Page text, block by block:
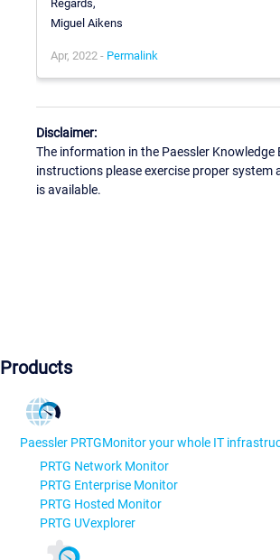
Regards,
Miguel Aikens
Apr, 2022 - Permalink
Disclaimer:
The information in the Paessler
instructions please exercise proper
is available.
Products
Paessler PRTGMonitor your whole IT
PRTG Network Monitor
PRTG Enterprise Monitor
PRTG Hosted Monitor
PRTG UVexplorer